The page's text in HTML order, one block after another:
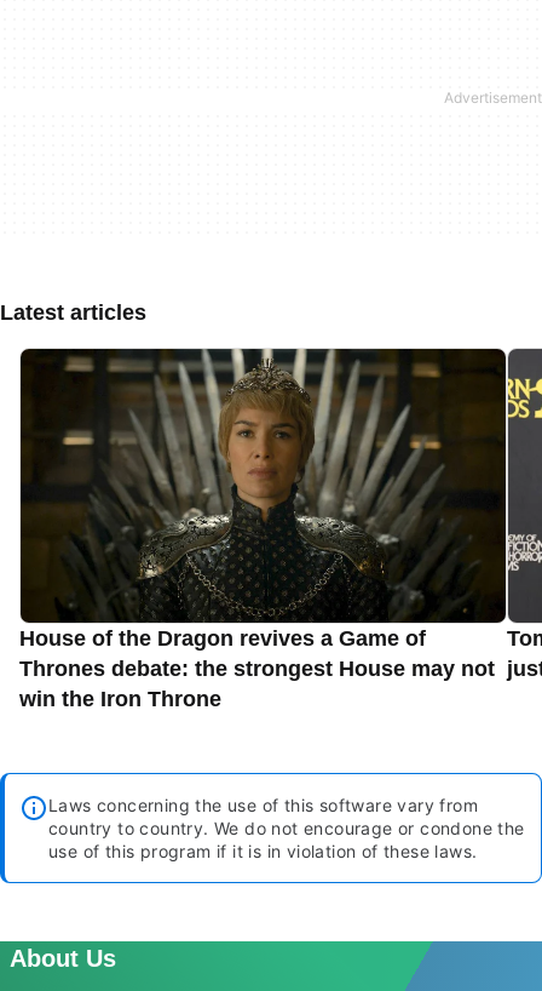
Latest articles
House of the Dragon revives a Game of
Thrones debate: the strongest House may not
win the Iron Throne
Laws concerning the use of this software vary from
country to country. We do not encourage or condone the
use of this program if it is in violation of these laws.
About Us